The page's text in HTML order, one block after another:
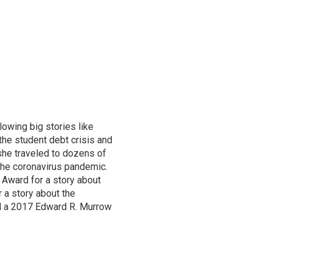
big stories like
student debt crisis and
traveled to dozens of
coronavirus pandemic.
for a story about
a story about the
2017 Edward R. Murrow